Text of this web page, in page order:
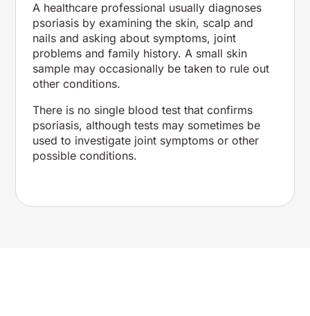
A healthcare professional usually diagnoses
psoriasis by examining the skin, scalp and
nails and asking about symptoms, joint
problems and family history. A small skin
sample may occasionally be taken to rule out
other conditions.
There is no single blood test that confirms
psoriasis, although tests may sometimes be
used to investigate joint symptoms or other
possible conditions.